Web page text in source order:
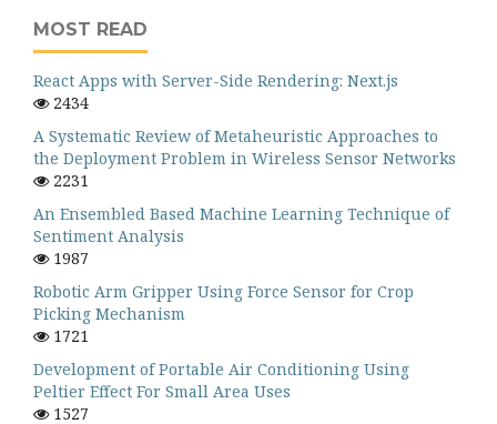
MOST READ
React Apps with Server-Side Rendering: Next.js
2434
A Systematic Review of Metaheuristic Approaches to
the Deployment Problem in Wireless Sensor Networks
2231
An Ensembled Based Machine Learning Technique of
Sentiment Analysis
1987
Robotic Arm Gripper Using Force Sensor for Crop
Picking Mechanism
1721
Development of Portable Air Conditioning Using
Peltier Effect For Small Area Uses
1527